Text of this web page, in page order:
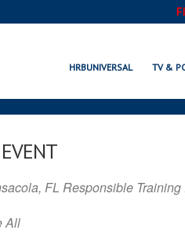
HRBUNIVERSAL TV &
FL Responsible
All